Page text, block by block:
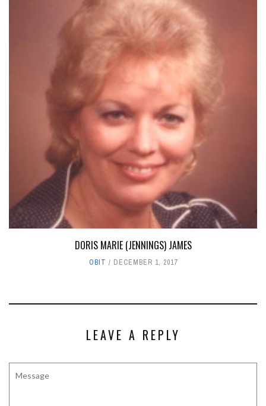
DORIS MARIE (JENNINGS) JAMES
OBIT DECEMBER 1, 2017
LEAVE A REPLY